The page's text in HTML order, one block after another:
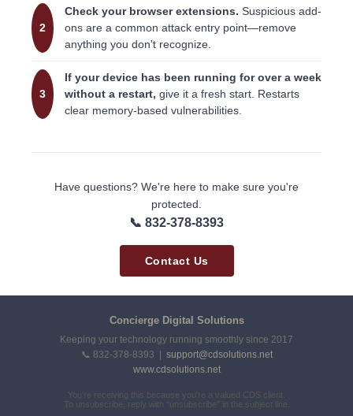
2
Check your browser extensions. Suspicious add-
ons are a common attack entry point—remove
anything you don't recognize.
3
If your device has been running for over a week
without a restart, give it a fresh start. Restarts
clear memory-based vulnerabilities.
Have questions? We're here to make sure you're
protected.
📞 832-378-8393
Contact Us
Concierge Digital Solutions
Keeping your technology running smoothly since 2017
📞 832-378-8393 | support@cdsolutions.net
www.cdsolutions.net
You're receiving this because you're a valued CDS client.
To unsubscribe, reply with "unsubscribe" in the subject line.